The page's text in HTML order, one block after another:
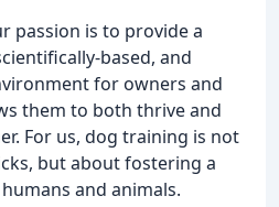
passion is to provide a
based, and
for owners and
them to both thrive and
For us, dog training is not
but about fostering a
and animals.